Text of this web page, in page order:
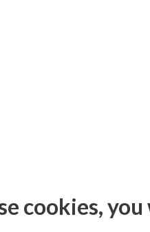
cookies,